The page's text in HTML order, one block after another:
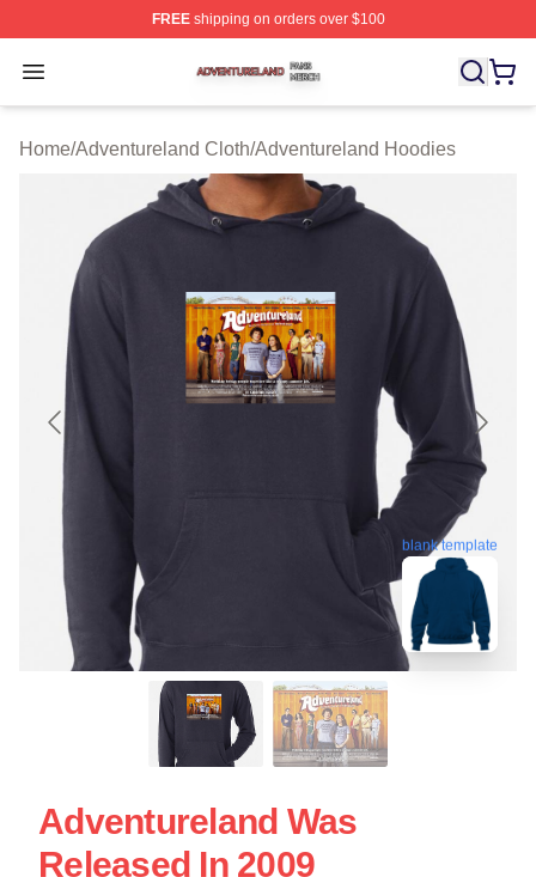
FREEshipping on orders over $100
Open menu
Adventureland Shop ⚡️ Officially Licensed
Home/Adventureland Cloth/Adventureland Hoodies
blank template
Adventureland Was
Released In 2009